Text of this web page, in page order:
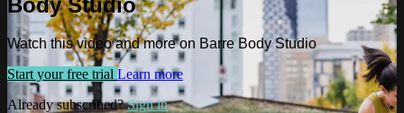
Watch this video and more on Barre Body Studio
Start your free trial Learn more
Already subscribed?Sign in